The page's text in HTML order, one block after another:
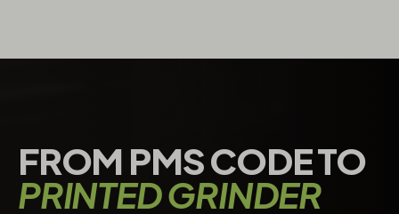
FROM PMS CODE TO
PRINTED GRINDER